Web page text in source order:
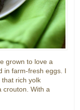
grown to love a
in farm-fresh eggs. I
that rich yolk
crouton. With a